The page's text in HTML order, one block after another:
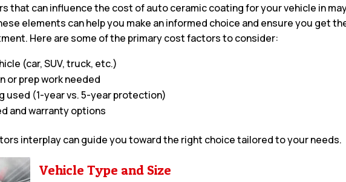
that can influence the cost of auto ceramic coating for your vehicle in
elements can help you make an informed choice and ensure you get
Here are some of the primary cost factors to consider:
(car, SUV, truck, etc.)
or prep work needed
used (1-year vs. 5-year protection)
and warranty options
interplay can guide you toward the right choice tailored to your needs.
Vehicle Type and Size